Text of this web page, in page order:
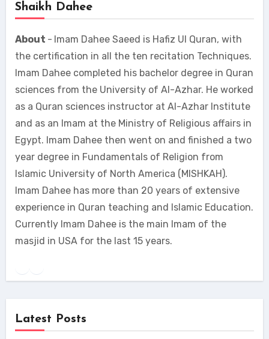
Shaikh Dahee
About - Imam Dahee Saeed is Hafiz Ul Quran, with
the certification in all the ten recitation Techniques.
Imam Dahee completed his bachelor degree in Quran
sciences from the University of Al-Azhar. He worked
as a Quran sciences instructor at Al-Azhar Institute
and as an Imam at the Ministry of Religious affairs in
Egypt. Imam Dahee then went on and finished a two
year degree in Fundamentals of Religion from
Islamic University of North America (MISHKAH).
Imam Dahee has more than 20 years of extensive
experience in Quran teaching and Islamic Education.
Currently Imam Dahee is the main Imam of the
masjid in USA for the last 15 years.
Latest Posts